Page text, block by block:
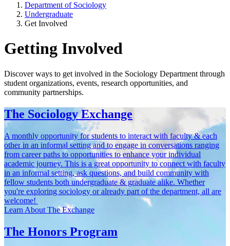
Department of Sociology
Undergraduate
Get Involved
Getting Involved
Discover ways to get involved in the Sociology Department through
student organizations, events, research opportunities, and
community partnerships.
The Sociology Exchange
A monthly opportunity for students to interact with faculty & each
other in an informal setting and to engage in conversations ranging
from career paths to opportunities to enhance your individual
academic journey. This is a great opportunity to connect with faculty
in an informal setting, ask questions, and build community with
fellow students both undergraduate & graduate alike. Whether
you're exploring sociology or already part of the department, all are
welcome!
Learn About The Exchange
The Honors Program